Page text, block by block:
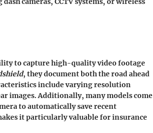
to capture high-quality video footage
, they document both the road ahead
include varying resolution
images. Additionally, many models come
to automatically save recent
it particularly valuable for insurance